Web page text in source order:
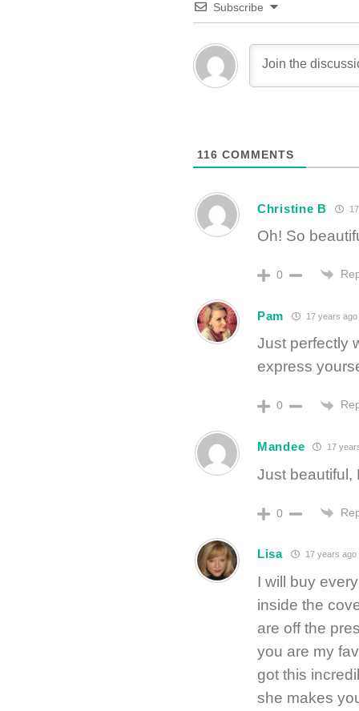
Subscribe
116 COMMENTS
Christine B
Oh! So
0
Pam 17 years ago
Just perfectly
express
0
Mandee 17
Just beautiful,
0
Lisa 17 years ago
I will buy
inside the
are off the
you are my
got this
she makes